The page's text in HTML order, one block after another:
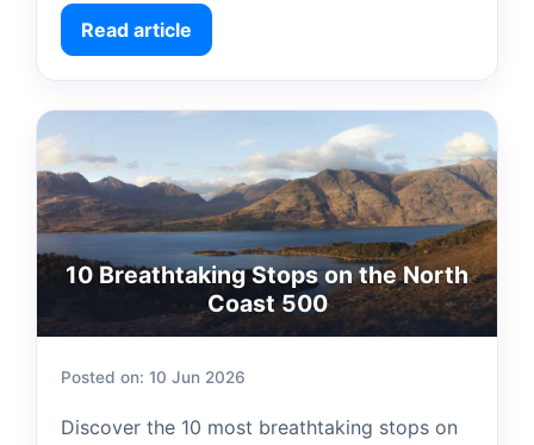
Read article
10 Breathtaking Stops on the North
Coast 500
Posted on: 10 Jun 2026
Discover the 10 most breathtaking stops on